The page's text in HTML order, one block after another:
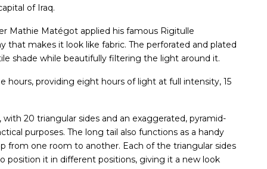
of Iraq.
Mathie Matégot applied his famous Rigitulle
that makes it look like fabric. The perforated and plated
shade while beautifully filtering the light around it.
hours, providing eight hours of light at full intensity, 15
20 triangular sides and an exaggerated, pyramid-
purposes. The long tail also functions as a handy
from one room to another. Each of the triangular sides
it in different positions, giving it a new look